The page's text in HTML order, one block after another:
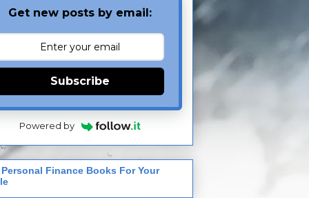
Get new posts by email:
Subscribe
Powered by
Personal Finance Books For Your